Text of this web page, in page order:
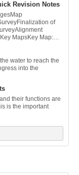
Revision Notes
of
MapsKey Map:…
water to reach the
into the
their functions are
is the important